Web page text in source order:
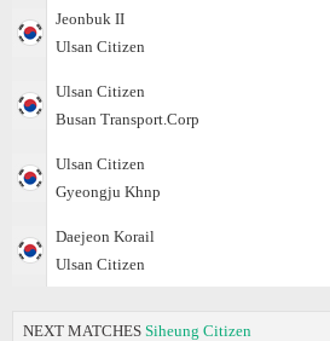
Jeonbuk II
Ulsan Citizen
Ulsan Citizen
Busan Transport.Corp
Ulsan Citizen
Gyeongju Khnp
Daejeon Korail
Ulsan Citizen
NEXT MATCHES Siheung Citizen